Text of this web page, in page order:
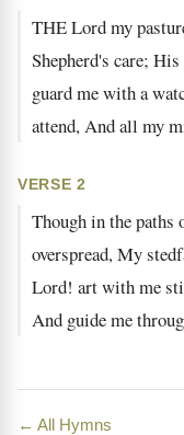
THE Lord my
Shepherd's care;
guard me with a
attend, And all my
VERSE 2
Though in the
overspread, My
Lord! art with me
And guide me
← All Hymns